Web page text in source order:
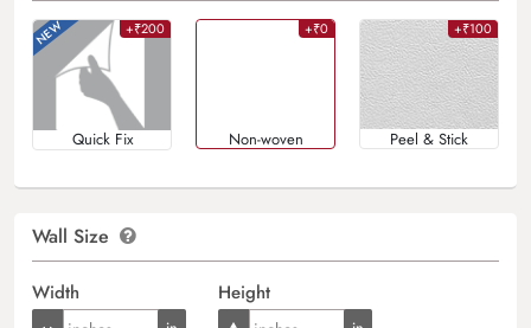
+₹200
Quick Fix
+₹0
Non-woven
+₹100
Peel & Stick
Wall Size
Width Height